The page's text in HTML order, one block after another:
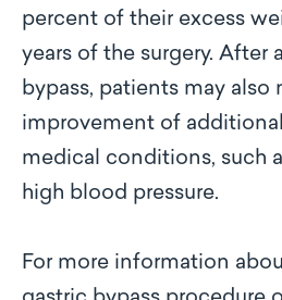
percent of their excess
years of the surgery. After
bypass, patients may also
improvement of
medical conditions, such
high blood pressure.
For more information